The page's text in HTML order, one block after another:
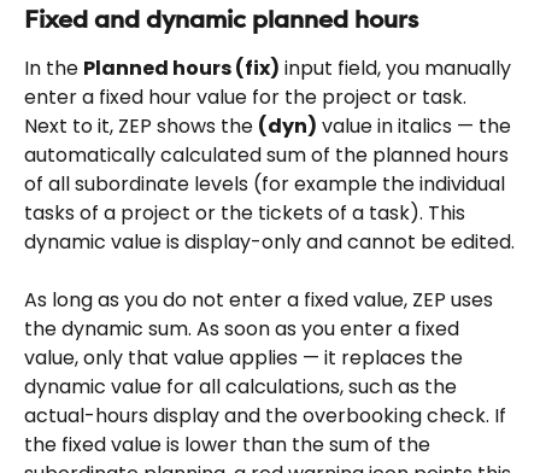
Fixed and dynamic planned hours
In the Planned hours (fix) input field, you manually
enter a fixed hour value for the project or task.
Next to it, ZEP shows the (dyn) value in italics — the
automatically calculated sum of the planned hours
of all subordinate levels (for example the individual
tasks of a project or the tickets of a task). This
dynamic value is display-only and cannot be edited.
As long as you do not enter a fixed value, ZEP uses
the dynamic sum. As soon as you enter a fixed
value, only that value applies — it replaces the
dynamic value for all calculations, such as the
actual-hours display and the overbooking check. If
the fixed value is lower than the sum of the